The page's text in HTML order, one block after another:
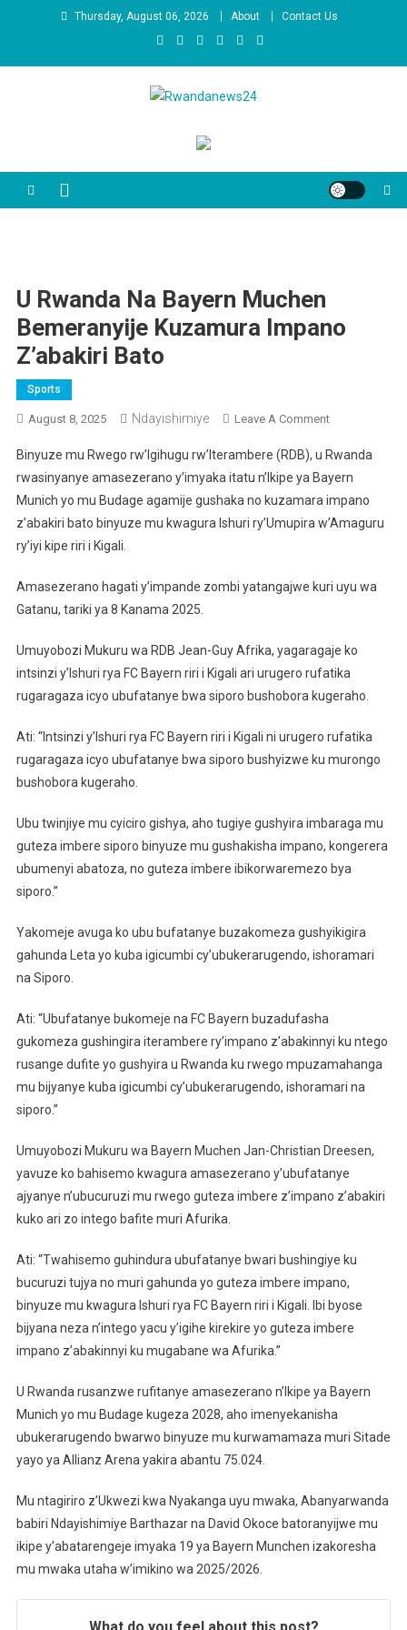
Thursday, August 06, 2026 About Contact Us
Rwandanews24
U Rwanda Na Bayern Muchen
Bemeranyije Kuzamura Impano
Z’abakiri Bato
Sports
August 8, 2025 Ndayishimiye Leave A CommentOn
Rwanda
Na
Bayern
Muchen
Impano
Binyuze mu Rwego rw’Igihugu rw’Iterambere (RDB), u Rwanda
rwasinyanye amasezerano y’imyaka itatu n’Ikipe ya Bayern
Munich yo mu Budage agamije gushaka no kuzamara impano
z’abakiri bato binyuze mu kwagura Ishuri ry’Umupira w’Amaguru
ry’iyi kipe riri i Kigali.
Amasezerano hagati y’impande zombi yatangajwe kuri uyu wa
Gatanu, tariki ya 8 Kanama 2025.
Umuyobozi Mukuru wa RDB Jean-Guy Afrika, yagaragaje ko
intsinzi y’Ishuri rya FC Bayern riri i Kigali ari urugero rufatika
rugaragaza icyo ubufatanye bwa siporo bushobora kugeraho.
Ati: “Intsinzi y’Ishuri rya FC Bayern riri i Kigali ni urugero rufatika
rugaragaza icyo ubufatanye bwa siporo bushyizwe ku murongo
bushobora kugeraho.
Ubu twinjiye mu cyiciro gishya, aho tugiye gushyira imbaraga mu
guteza imbere siporo binyuze mu gushakisha impano, kongerera
ubumenyi abatoza, no guteza imbere ibikorwaremezo bya
siporo.”
Yakomeje avuga ko ubu bufatanye buzakomeza gushyikigira
gahunda Leta yo kuba igicumbi cy’ubukerarugendo, ishoramari
na Siporo.
Ati: “Ubufatanye bukomeje na FC Bayern buzadufasha
gukomeza gushingira iterambere ry’impano z’abakinnyi ku ntego
rusange dufite yo gushyira u Rwanda ku rwego mpuzamahanga
mu bijyanye kuba igicumbi cy’ubukerarugendo, ishoramari na
siporo.”
Umuyobozi Mukuru wa Bayern Muchen Jan-Christian Dreesen,
yavuze ko bahisemo kwagura amasezerano y’ubufatanye
ajyanye n’ubucuruzi mu rwego guteza imbere z’impano z’abakiri
kuko ari zo intego bafite muri Afurika.
Ati: “Twahisemo guhindura ubufatanye bwari bushingiye ku
bucuruzi tujya no muri gahunda yo guteza imbere impano,
binyuze mu kwagura Ishuri rya FC Bayern riri i Kigali. Ibi byose
bijyana neza n’intego yacu y’igihe kirekire yo guteza imbere
impano z’abakinnyi ku mugabane wa Afurika.”
U Rwanda rusanzwe rufitanye amasezerano n’Ikipe ya Bayern
Munich yo mu Budage kugeza 2028, aho imenyekanisha
ubukerarugendo bwarwo binyuze mu kurwamamaza muri Sitade
yayo ya Allianz Arena yakira abantu 75.024.
Mu ntagiriro z’Ukwezi kwa Nyakanga uyu mwaka, Abanyarwanda
babiri Ndayishimiye Barthazar na David Okoce batoranyijwe mu
ikipe y’abatarengeje imyaka 19 ya Bayern Munchen izakoresha
mu mwaka utaha w’imikino wa 2025/2026.